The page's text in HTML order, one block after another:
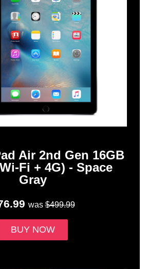
Air 2nd Gen 16GB
Fi + 4G) - Space
Gray
was$499.99
BUY NOW